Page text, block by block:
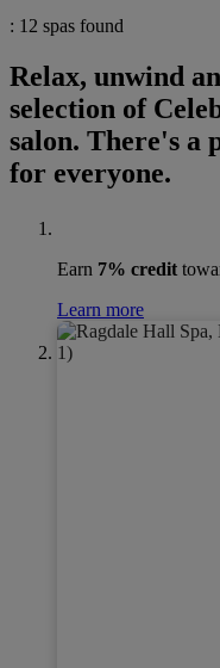
: 12 spas found
Relax, unwind
selection of
salon. There's a
for everyone.
Earn 7% credit
Learn more